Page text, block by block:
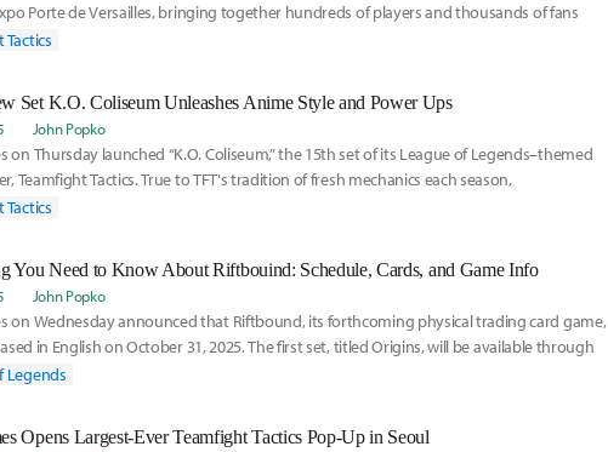
Porte de Versailles, bringing together hundreds of players and thousands of fans
Tactics
Set K.O. Coliseum Unleashes Anime Style and Power Ups
John Popko
on Thursday launched “K.O. Coliseum,” the 15th set of its League of Legends–themed
Teamfight Tactics. True to TFT's tradition of fresh mechanics each season,
Tactics
You Need to Know About Riftbouind: Schedule, Cards, and Game Info
John Popko
on Wednesday announced that Riftbound, its forthcoming physical trading card game,
in English on October 31, 2025. The first set, titled Origins, will be available through
Legends
Opens Largest‑Ever Teamfight Tactics Pop‑Up in Seoul